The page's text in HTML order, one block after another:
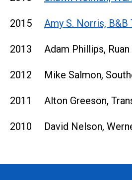
2015 Amy S. Norris, B&B
2013 Adam Phillips, Ruan
2012 Mike Salmon,
2011 Alton Greeson,
2010 David Nelson,